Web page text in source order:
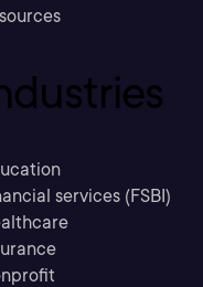
services (FSBI)